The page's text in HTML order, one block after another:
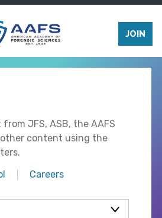
JOIN
JFS, ASB, the AAFS
content using the
Careers